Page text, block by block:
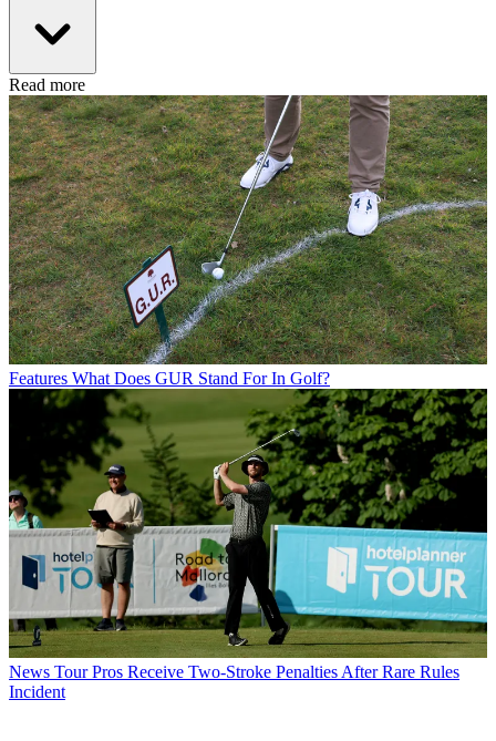
Read more
Features What Does GUR Stand For In Golf?
News Tour Pros Receive Two-Stroke Penalties After Rare Rules
Incident